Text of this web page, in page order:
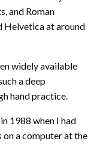
and Roman
Helvetica at around
widely available
a deep
hand practice.
1988 when I had
a computer at the